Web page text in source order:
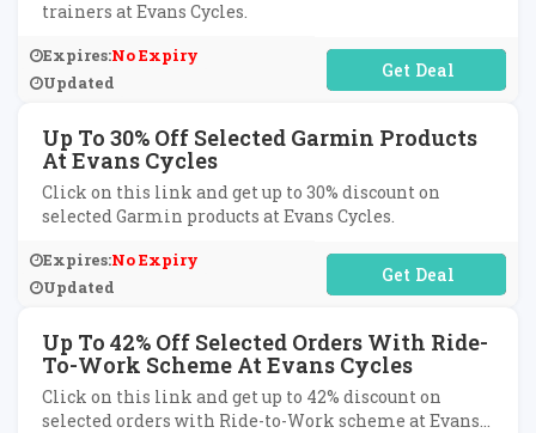
trainers at Evans Cycles.
Expires:No Expiry
Updated
No Code Required
Up To 30% Off Selected Garmin Products
At Evans Cycles
Click on this link and get up to 30% discount on
selected Garmin products at Evans Cycles.
Expires:No Expiry
Updated
No Code Required
Up To 42% Off Selected Orders With Ride-
To-Work Scheme At Evans Cycles
Click on this link and get up to 42% discount on
selected orders with Ride-to-Work scheme at Evans